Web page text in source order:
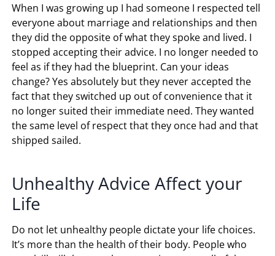
When I was growing up I had someone I respected tell
everyone about marriage and relationships and then
they did the opposite of what they spoke and lived. I
stopped accepting their advice. I no longer needed to
feel as if they had the blueprint. Can your ideas
change? Yes absolutely but they never accepted the
fact that they switched up out of convenience that it
no longer suited their immediate need. They wanted
the same level of respect that they once had and that
shipped sailed.
Unhealthy Advice Affect your
Life
Do not let unhealthy people dictate your life choices.
It’s more than the health of their body. People who